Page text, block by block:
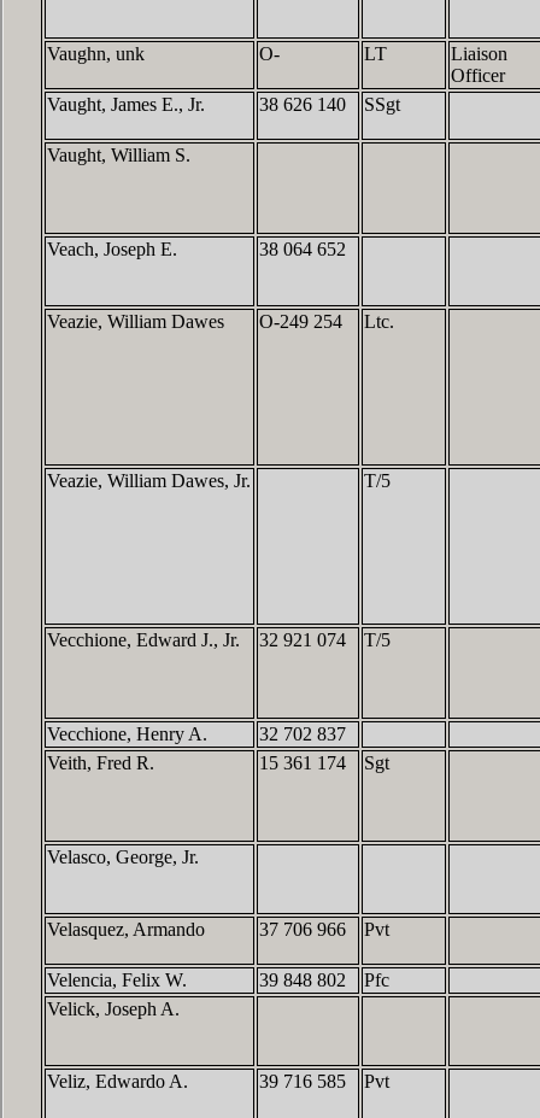
Vaughn, unk O- LT
Liaison
Officer
Vaught, James E., Jr.
38 626 140 SSgt
Vaught, William S.
Veach, Joseph E. 38 064 652
Veazie, William Dawes O-249 254 Ltc.
Veazie, William Dawes, Jr. T/5
Vecchione, Edward J., Jr. 32 921 074 T/5
Vecchione, Henry A.
32 702 837
Veith, Fred R.
15 361 174 Sgt
Velasco, George, Jr.
Velasquez, Armando 37 706 966 Pvt
Velencia, Felix W. 39 848 802
Pfc
Velick, Joseph A.
Veliz, Edwardo A. 39 716 585 Pvt